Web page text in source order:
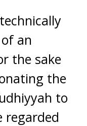
an
the sake
the
to
regarded